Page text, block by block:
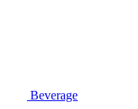
Beverage